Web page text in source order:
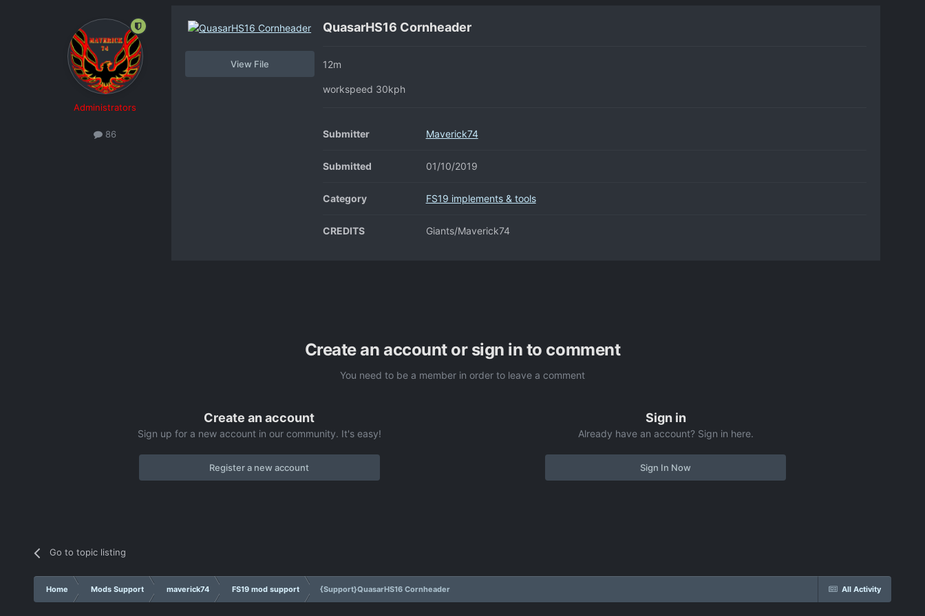
Administrators
86
View File
QuasarHS16 Cornheader
12m
workspeed 30kph
Submitter Maverick74
Submitted 01/10/2019
Category FS19 implements & tools
CREDITS Giants/Maverick74
Create an account or sign in to comment
You need to be a member in order to leave a comment
Create an account
Sign up for a new account in our community. It's easy!
Register a new account
Sign in
Already have an account? Sign in here.
Sign In Now
Go to topic listing
All Activity
Home Mods Support maverick74 FS19 mod support {Support}QuasarHS16 Cornheader